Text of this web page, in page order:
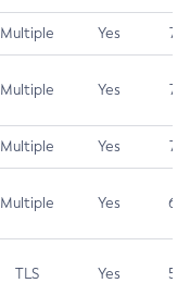
Multiple Yes 7.5
Multiple Yes 7.5
Multiple Yes 7.4
Multiple Yes 6.5
TLS Yes 5.9